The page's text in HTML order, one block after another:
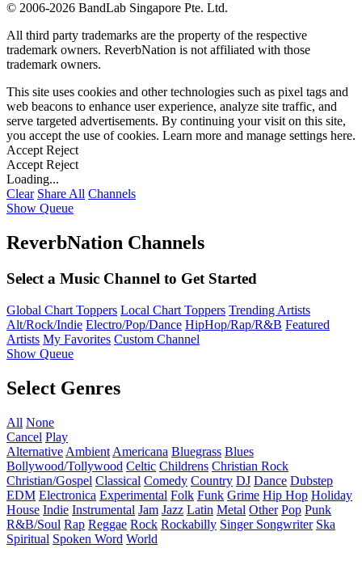
© 2006-2026 BandLab Singapore Pte. Ltd.
All third party trademarks are the property of the respective
trademark owners. ReverbNation is not affiliated with those
trademark owners.
This site uses cookies and other technologies such as pixel tags and
web beacons to enhance user experience, analyze site traffic, and
serve targeted advertisements. By continuing your visit on this site,
you accept the use of cookies. Learn more and manage settings here.
Accept Reject
Accept Reject
Loading...
Clear Share All Channels
Show Queue
ReverbNation Channels
Select a Music Channel to Get Started
Global Chart Toppers Local Chart Toppers Trending Artists
Alt/Rock/Indie Electro/Pop/Dance HipHop/Rap/R&B Featured
Artists My Favorites Custom Channel
Show Queue
Select Genres
All None
Cancel Play
Alternative Ambient Americana Bluegrass Blues
Bollywood/Tollywood Celtic Childrens Christian Rock
Christian/Gospel Classical Comedy Country DJ Dance Dubstep
EDM Electronica Experimental Folk Funk Grime Hip Hop Holiday
House Indie Instrumental Jam Jazz Latin Metal Other Pop Punk
R&B/Soul Rap Reggae Rock Rockabilly Singer Songwriter Ska
Spiritual Spoken Word World